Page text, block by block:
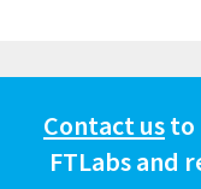
Contact usto
FTLabs and